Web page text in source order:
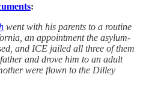
:
went with his parents to a routine
an appointment the asylum-
and ICE jailed all three of them
and drove him to an adult
were flown to the Dilley